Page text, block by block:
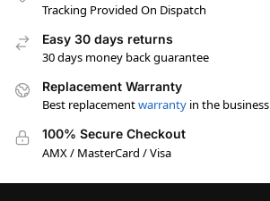
Tracking Provided On Dispatch
Easy 30 days returns
30 days money back guarantee
Replacement Warranty
Best replacementwarranty in the business
100% Secure Checkout
AMX / MasterCard / Visa